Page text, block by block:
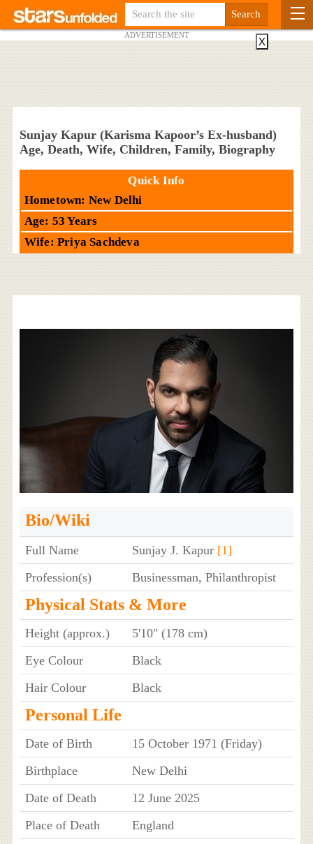
ADVERTISEMENT
Sunjay Kapur (Karisma Kapoor’s Ex-husband)
Age, Death, Wife, Children, Family, Biography
Quick Info
Hometown: New Delhi
Age: 53 Years
Wife: Priya Sachdeva
Bio/Wiki
Full Name Sunjay J. Kapur [1]
Profession(s)
Businessman, Philanthropist
Physical Stats & More
Height (approx.)
5'10" (178 cm)
Eye Colour
Black
Hair Colour
Black
Personal Life
Date of Birth
15 October 1971 (Friday)
Birthplace
New Delhi
Date of Death
12 June 2025
Place of Death
England
X